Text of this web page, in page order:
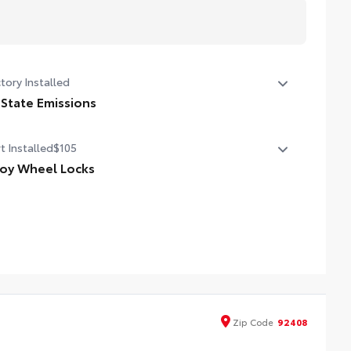
Installed
Emissions
Installed$105
Wheel Locks
Zip Code 92408